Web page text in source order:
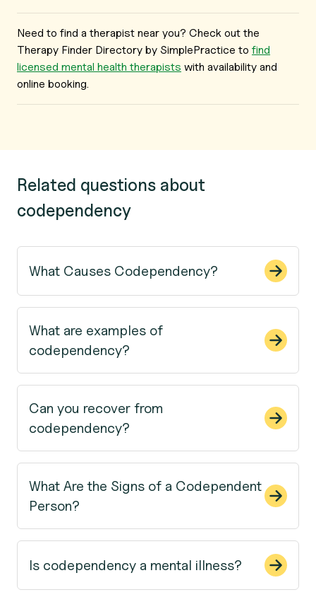
Need to find a therapist near you? Check out the
Therapy Finder Directory by SimplePractice to find
licensed mental health therapists with availability and
online booking.
Related questions about
codependency
What Causes Codependency?
What are examples of
codependency?
Can you recover from
codependency?
What Are the Signs of a Codependent
Person?
Is codependency a mental illness?